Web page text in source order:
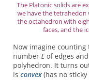
The Platonic solids are
we have the tetrahedon
the octahedron with
faces, and the
Now imagine
number Eof edges
polyhedron. It turns
is convex(has no